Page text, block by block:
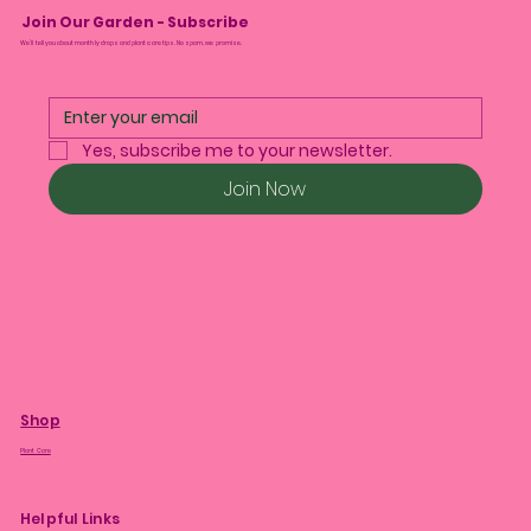
Join Our Garden - Subscribe
We’ll tell you about monthly drops and plant care tips. No spam, we promise.
Yes, subscribe me to your newsletter.
Join Now
Shop
Plant Care
Helpful Links